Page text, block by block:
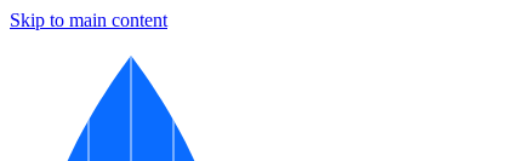
Skip to main content